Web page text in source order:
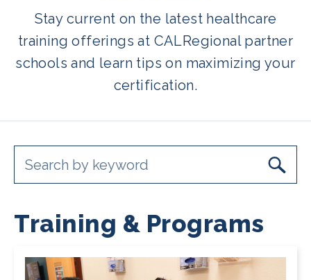
Stay current on the latest healthcare
training offerings at CALRegional partner
schools and learn tips on maximizing your
certification.
Training & Programs